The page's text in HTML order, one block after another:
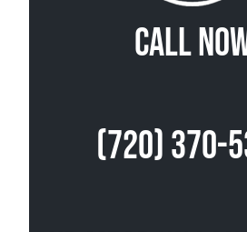
Call
(720) 370-